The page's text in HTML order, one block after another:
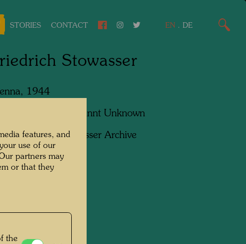
STORIES CONTACT EN . DE
Stowasser
1944
Unbekannt Unknown
Hundertwasser Archive
features, and
use of our
partners may
or that they
the